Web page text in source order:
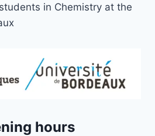
in Chemistry at the
hours